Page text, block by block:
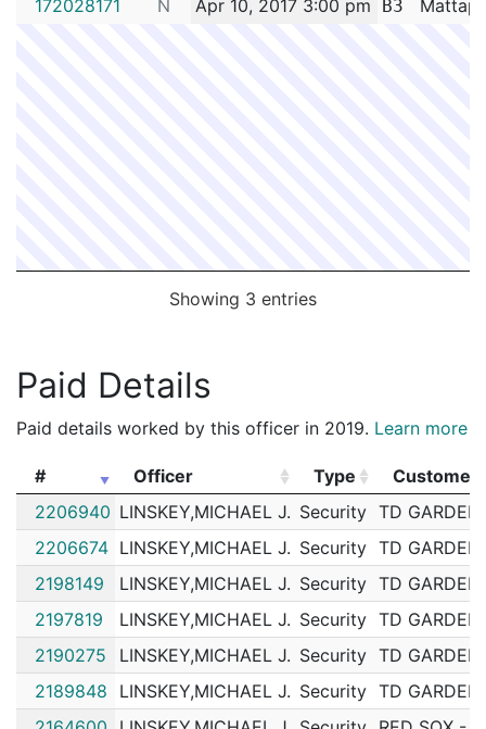
172028171
N Apr 10, 2017 3:00 pm B3
Showing 3 entries
Paid Details
Paid details worked by this officer in 2019. Learn more
# Officer Type
Customer
#
Officer Type Customer
2206940 LINSKEY,MICHAEL J. Security TD GARDEN
2206674 LINSKEY,MICHAEL J. Security TD GARDEN
2198149
LINSKEY,MICHAEL J. Security TD GARDEN
2197819
LINSKEY,MICHAEL J. Security TD GARDEN
2190275
LINSKEY,MICHAEL J. Security TD GARDEN
2189848
LINSKEY,MICHAEL J. Security TD GARDEN